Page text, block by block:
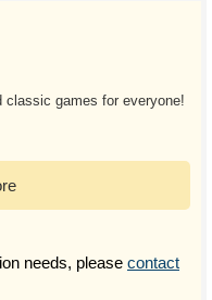
classic games for everyone!
needs, please contact